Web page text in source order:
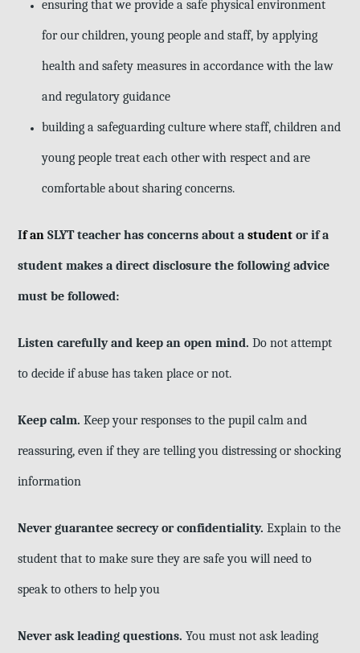
ensuring that we provide a safe physical environment
for our children, young people and staff, by applying
health and safety measures in accordance with the law
and regulatory guidance
building a safeguarding culture where staff, children and
young people treateach other with respect and are
comfortable about sharing concerns.
If an SLYT teacher has concerns about astudent or if a
student makes a direct disclosure the following advice
must be followed:
Listen carefully and keep an open mind.Do not attempt
to decide if abuse has taken place or not.
Keep calm.Keep your responses to the pupil calm and
reassuring, even if they are telling you distressing or shocking
information
Never guarantee secrecy or confidentiality.Explain to the
student that to make sure they are safe you will need to
speak to others to help you
Never ask leading questions.You must not ask leading